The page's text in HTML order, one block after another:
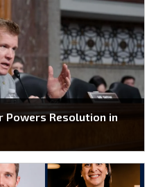
Powers Resolution in